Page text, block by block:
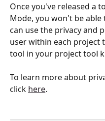
Once you've released a
Mode, you won't be able
can use the privacy and
user within each project
tool in your project tool
To learn more about
click here.